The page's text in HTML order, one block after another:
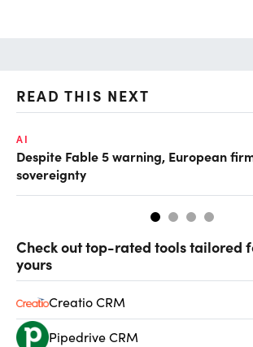
READ THIS NEXT
AI
Despite Fable 5 warning, European
sovereignty
Check out top-rated tools tailored
yours
Creatio CRM
Pipedrive CRM